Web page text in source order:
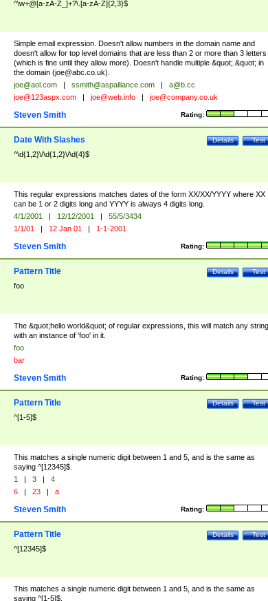
^\w+@[a-zA-Z_]+?\.[a-zA-Z]{2,3}$
Simple email expression. Doesn't allow numbers in the domain name and
doesn't allow for top level domains that are less than 2 or more than 3 letters
(which is fine until they allow more). Doesn't handle multiple &quot;.&quot; in
the domain (joe@abc.co.uk).
joe@aol.com | ssmith@aspalliance.com |
a@b.cc
joe@123aspx.com | joe@web.info | joe@company.co.uk
Rating:
Steven Smith
Test
Details
Date With Slashes
^\d{1,2}\/\d{1,2}\/\d{4}$
This regular expressions matches dates of the form XX/XX/YYYY where XX
can be 1 or 2 digits long and YYYY is always 4 digits long.
4/1/2001 | 12/12/2001 |
55/5/3434
1/1/01 | 12 Jan 01 | 1-1-2001
Rating:
Steven Smith
Test
Details
Pattern Title
foo
The &quot;hello world&quot; of regular expressions, this will match any string
with an instance of 'foo' in it.
foo
bar
Rating:
Steven Smith
Test
Details
Pattern Title
^[1-5]$
This matches a single numeric digit between 1 and 5, and is the same as
saying ^[12345]$.
1 | 3 |
4
6 | 23 | a
Rating:
Steven Smith
Test
Details
Pattern Title
^[12345]$
This matches a single numeric digit between 1 and 5, and is the same as
saying ^[1-5]$.